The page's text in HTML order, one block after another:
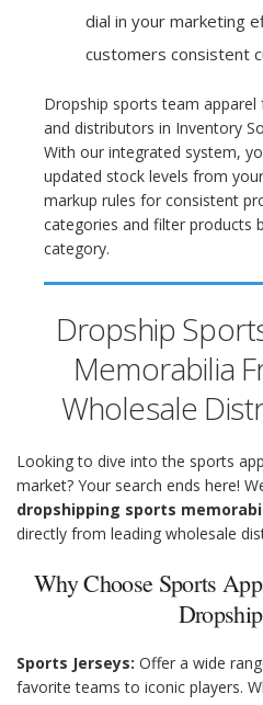
dial in your marketing
customers consistent
Dropship sports team apparel
and distributors in Inventory
With our integrated system,
updated stock levels from
markup rules for consistent
categories and filter products
category.
Dropship
Memorabilia
Wholesale
Looking to dive into the sports
market? Your search ends here!
dropshipping sports
directly from leading wholesale
Why Choose Sports
Sports Jerseys: Offer a wide
favorite teams to iconic players.